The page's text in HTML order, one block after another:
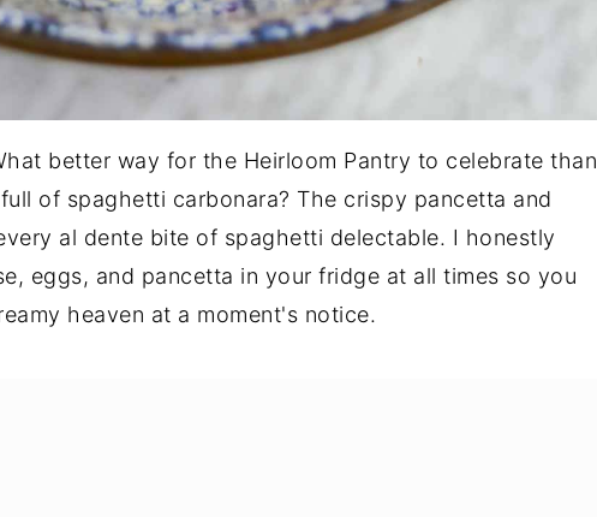
better way for the Heirloom Pantry to celebrate than
of spaghetti carbonara? The crispy pancetta and
al dente bite of spaghetti delectable. I honestly
eggs, and pancetta in your fridge at all times so you
heaven at a moment's notice.